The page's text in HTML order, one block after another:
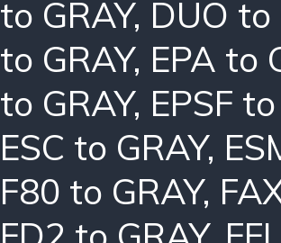
to GRAY, DUO to
to GRAY, EPA to
to GRAY, EPSF
ESC to GRAY,
F80 to GRAY,